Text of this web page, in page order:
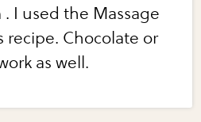
I used the Massage
recipe. Chocolate or
as well.